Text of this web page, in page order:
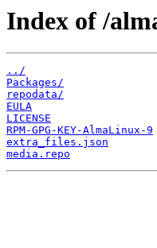
Index of /
../
Packages/
repodata/
EULA
LICENSE
RPM-GPG-KEY-AlmaLinux-9
extra_files.json
media.repo